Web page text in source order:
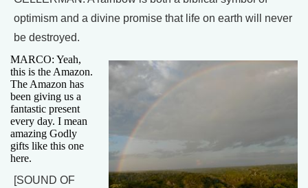
optimism and a divine promise that life on earth will never
be destroyed.
MARCO: Yeah,
this is the Amazon.
The Amazon has
been giving us a
fantastic present
every day. I mean
amazing Godly
gifts like this one
here.
[SOUND OF